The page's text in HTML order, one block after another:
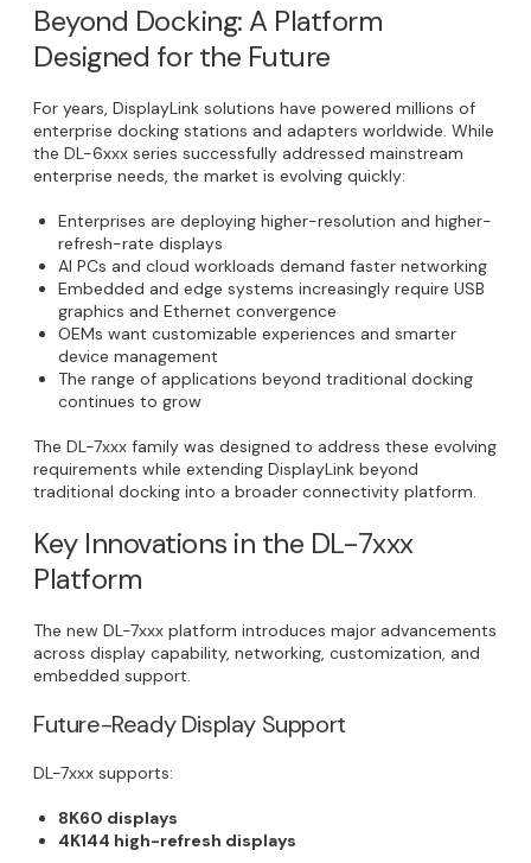
Beyond Docking: A Platform
Designed for the Future
For years, DisplayLink solutions have powered millions of
enterprise docking stations and adapters worldwide. While
the DL-6xxx series successfully addressed mainstream
enterprise needs, the market is evolving quickly:
Enterprises are deploying higher-resolution and higher-
refresh-rate displays
AI PCs and cloud workloads demand faster networking
Embedded and edge systems increasingly require USB
graphics and Ethernet convergence
OEMs want customizable experiences and smarter
device management
The range of applications beyond traditional docking
continues to grow
The DL-7xxx family was designed to address these evolving
requirements while extending DisplayLink beyond
traditional docking into a broader connectivity platform.
Key Innovations in the DL-7xxx
Platform
The new DL-7xxx platform introduces major advancements
across display capability, networking, customization, and
embedded support.
Future-Ready Display Support
DL-7xxx supports:
8K60 displays
4K144 high-refresh displays